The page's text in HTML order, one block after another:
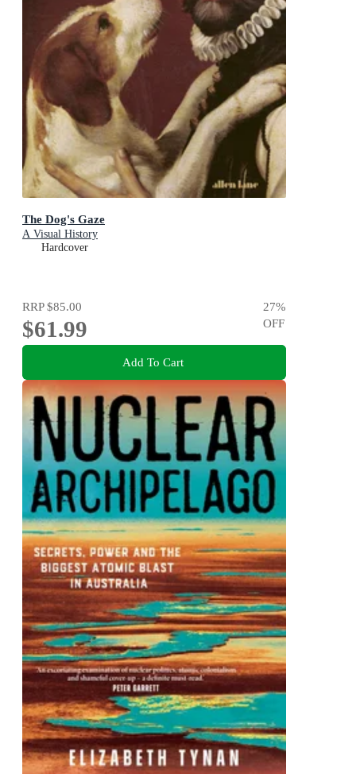
The Dog's Gaze
A Visual History
Hardcover
RRP$85.00
$61.99
27%
OFF
Add To Cart